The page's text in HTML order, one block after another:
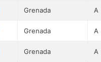
Grenada A
Grenada A
Grenada A